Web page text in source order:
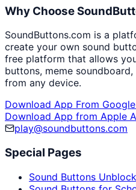
Why Choose
SoundButtons.com is a
create your own sound
free platform that allows
buttons, meme
from any device.
Download App From
Download App from Apple
play@soundbuttons.com
Special Pages
Sound Buttons